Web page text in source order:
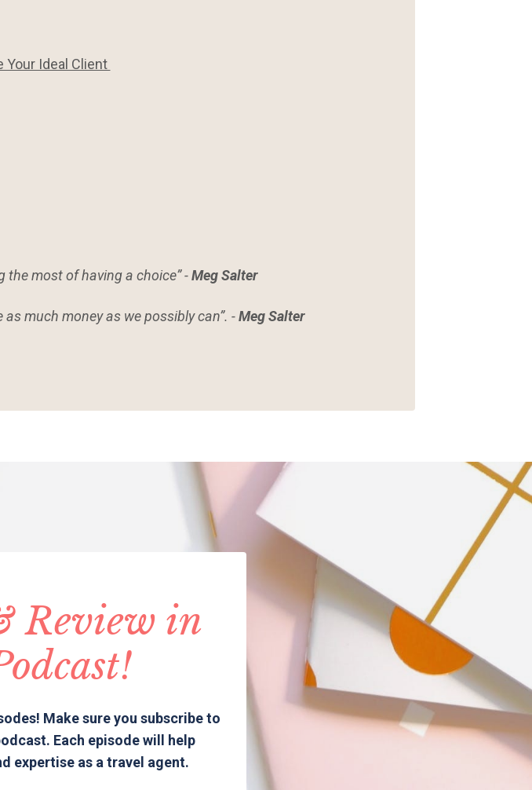
Your Ideal Client
the most of having a choice” -Meg Salter
much money as we possibly can”. -Meg Salter
Review in
Make sure you subscribe to
Each episode will help
expertise as a travel agent.